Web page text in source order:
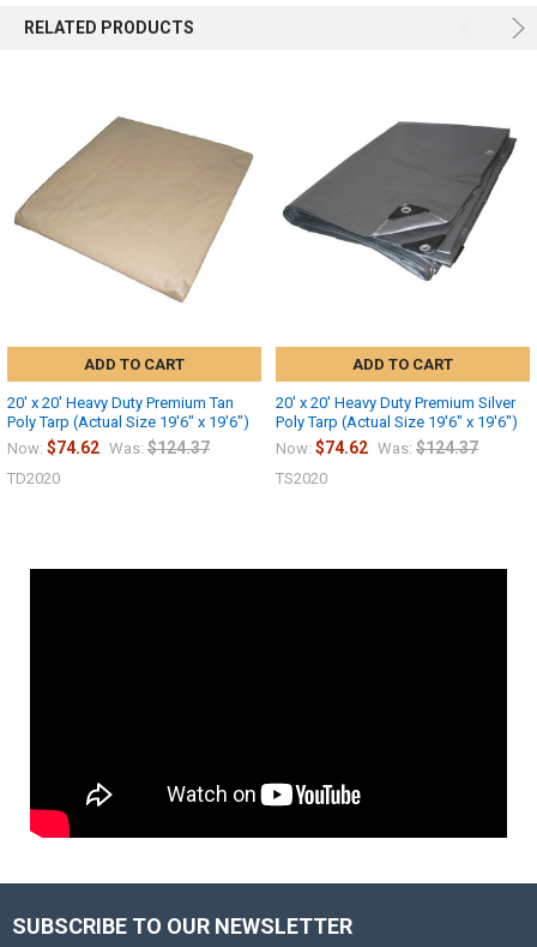
RELATED PRODUCTS
ADD TO CART
20' x 20' Heavy Duty Premium Tan
Poly Tarp (Actual Size 19'6" x 19'6")
Now: $74.62 Was: $124.37
TD2020
ADD TO CART
20' x 20' Heavy Duty Premium Silver
Poly Tarp (Actual Size 19'6" x 19'6")
Now: $74.62 Was: $124.37
TS2020
SUBSCRIBE TO OUR NEWSLETTER